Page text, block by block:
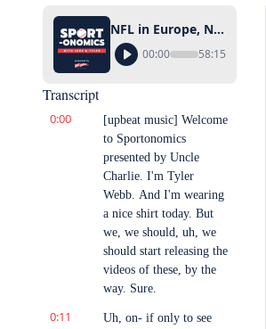
NFL in Europe, NBA In-Season Tournament, and Sports Connections
00:00 58:15
Transcript
0:00
[upbeat music] Welcome
to Sportonomics
presented by Uncle
Charlie. I'm Tyler
Webb. And I'm wearing
a nice shirt today. But
we, we should, uh, we
should start releasing the
videos of these, by the
way. Sure.
0:11
Uh, on- if only to see